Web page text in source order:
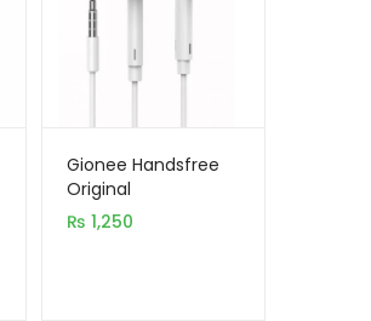
Gionee Handsfree
Original
₨ 1,250